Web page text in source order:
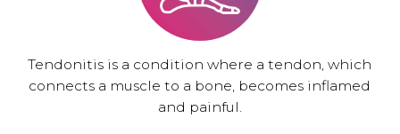
Tendonitis is a condition where a tendon, which
connects a muscle to a bone, becomes inflamed
and painful.